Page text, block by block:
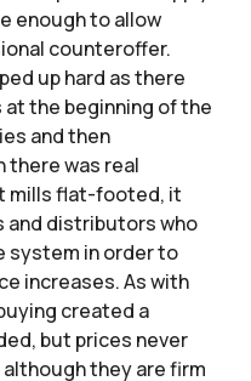
enough to allow
counteroffer.
up hard as there
the beginning of the
and then
there was real
mills flat-footed, it
and distributors who
system in order to
increases. As with
created a
but prices never
they are firm